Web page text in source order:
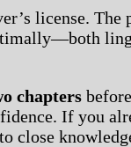
license. The
chapters
If you
close